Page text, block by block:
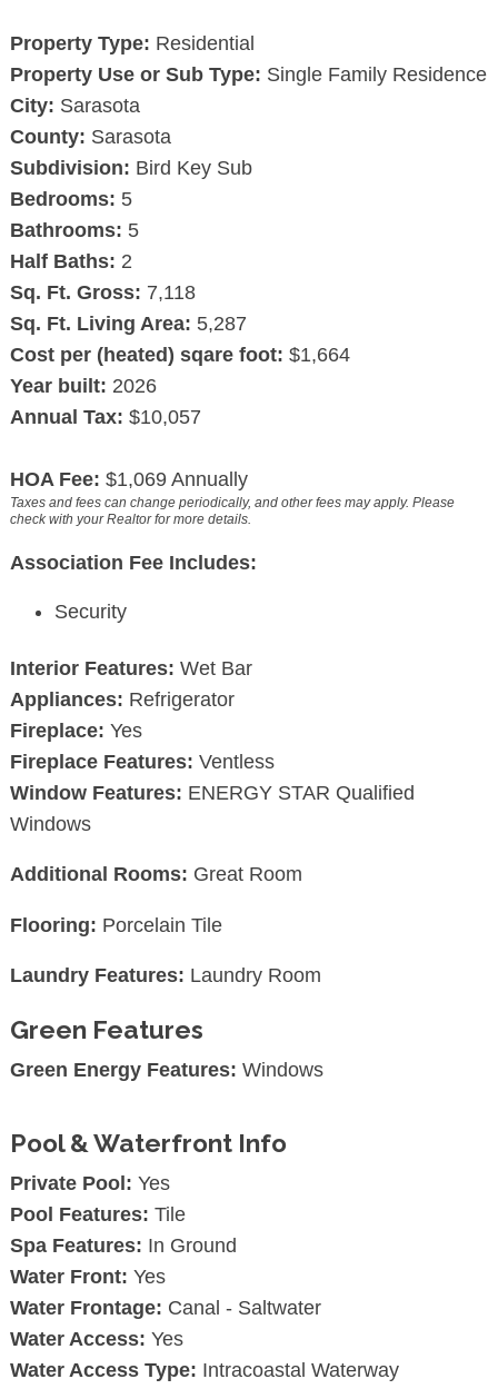
Property Type: Residential
Property Use or Sub Type: Single Family Residence
City: Sarasota
County: Sarasota
Subdivision: Bird Key Sub
Bedrooms: 5
Bathrooms: 5
Half Baths: 2
Sq. Ft. Gross: 7,118
Sq. Ft. Living Area: 5,287
Cost per (heated) sqare foot: $1,664
Year built: 2026
Annual Tax: $10,057
HOA Fee: $1,069 Annually
Taxes and fees can change periodically, and other fees may apply. Please
check with your Realtor for more details.
Association Fee Includes:
Security
Interior Features: Wet Bar
Appliances: Refrigerator
Fireplace: Yes
Fireplace Features: Ventless
Window Features: ENERGY STAR Qualified
Windows
Additional Rooms: Great Room
Flooring: Porcelain Tile
Laundry Features: Laundry Room
Green Features
Green Energy Features: Windows
Pool & Waterfront Info
Private Pool: Yes
Pool Features: Tile
Spa Features: In Ground
Water Front: Yes
Water Frontage: Canal - Saltwater
Water Access: Yes
Water Access Type: Intracoastal Waterway